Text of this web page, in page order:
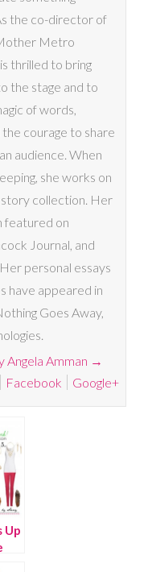
the co-director of
Metro
thrilled to bring
the stage and to
of words,
courage to share
audience. When
she works on
collection. Her
featured on
Journal, and
personal essays
have appeared in
Goes Away,
Angela Amman →
Facebook Google+
Up